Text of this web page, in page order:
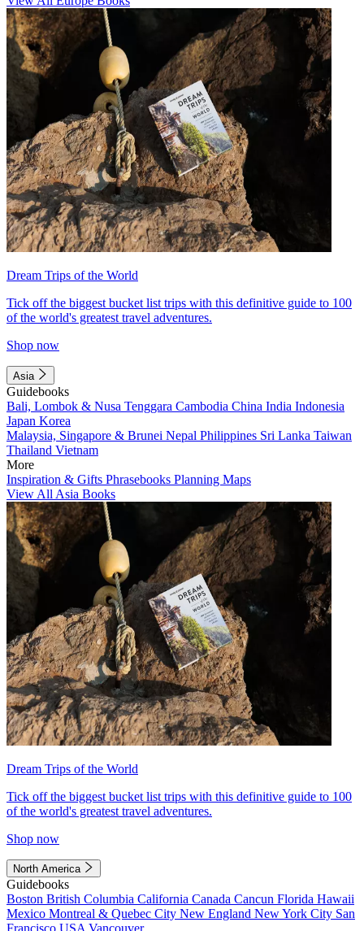
Dream Trips of the World
Tick off the biggest bucket list trips with this definitive guide to 100
of the world's greatest travel adventures.
Shop now
Asia
Guidebooks
Bali, Lombok & Nusa Tenggara Cambodia China India Indonesia
Japan Korea
Malaysia, Singapore & Brunei Nepal Philippines Sri Lanka Taiwan
Thailand Vietnam
More
Inspiration & Gifts Phrasebooks Planning Maps
View All Asia Books
Dream Trips of the World
Tick off the biggest bucket list trips with this definitive guide to 100
of the world's greatest travel adventures.
Shop now
North America
Guidebooks
Boston British Columbia California Canada Cancun Florida Hawaii
Mexico Montreal & Quebec City New England New York City San
Francisco USA Vancouver